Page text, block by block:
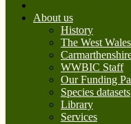
About us
History
The West
WWBIC Staff
Our Funding
Species datasets
Library
Services